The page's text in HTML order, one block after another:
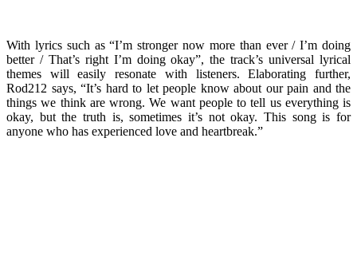
With lyrics such as “I’m stronger now more than ever / I’m doing
better / That’s right I’m doing okay”, the track’s universal lyrical
themes will easily resonate with listeners. Elaborating further,
Rod212 says, “It’s hard to let people know about our pain and the
things we think are wrong. We want people to tell us everything is
okay, but the truth is, sometimes it’s not okay. This song is for
anyone who has experienced love and heartbreak.”